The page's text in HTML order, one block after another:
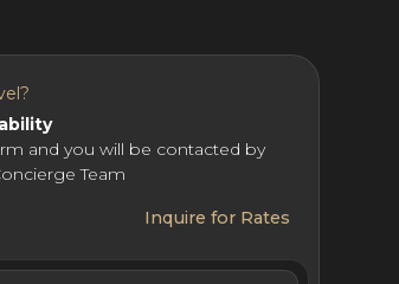
and you will be contacted by
Team
Inquire for Rates